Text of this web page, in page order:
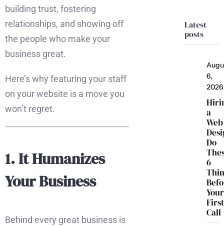
building trust, fostering
relationships, and showing off
the people who make your
business great.
Here’s why featuring your staff
on your website is a move you
won’t regret.
1. It Humanizes
Your Business
Behind every great business is
Latest
posts
6,
2026
a
Web
Do
6
Your
First
Call